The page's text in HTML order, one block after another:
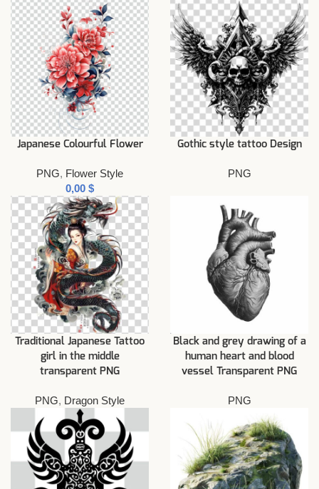
Japanese Colourful Flower
PNG, Flower Style
$
Gothic style tattoo Design
PNG
Traditional Japanese Tattoo
girl in the middle
transparent PNG
PNG, Dragon Style
Black and grey drawing of a
human heart and blood
vessel Transparent PNG
PNG